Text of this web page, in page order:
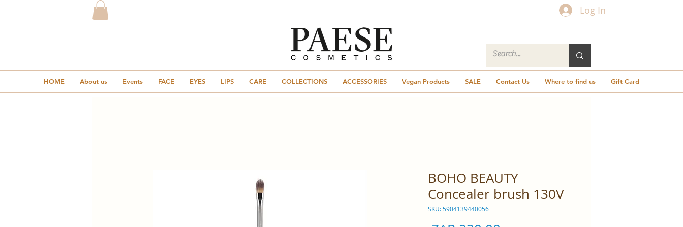
Log In
HOME About us Events FACE EYES LIPS CARE COLLECTIONS ACCESSORIES Vegan Products SALE Contact Us Where to find us Gift Card
BOHO BEAUTY
Concealer brush 130V
SKU: 5904139440056